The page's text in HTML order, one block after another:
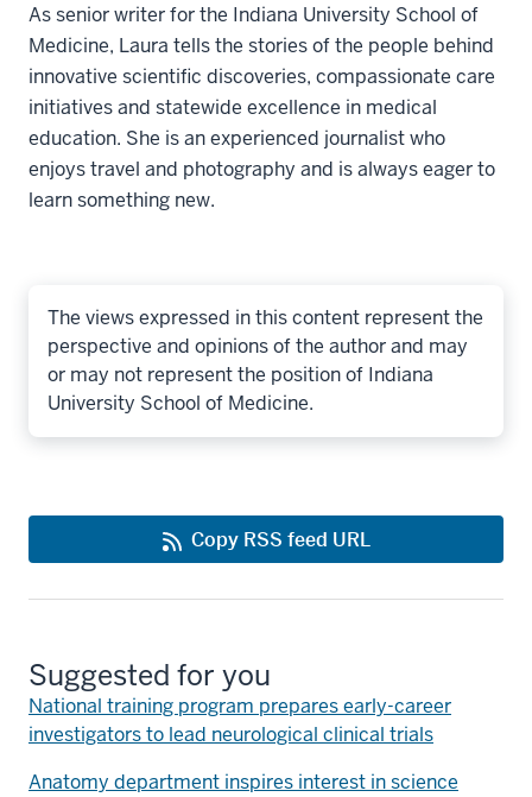
As senior writer for the Indiana University School of
Medicine, Laura tells the stories of the people behind
innovative scientific discoveries, compassionate care
initiatives and statewide excellence in medical
education. She is an experienced journalist who
enjoys travel and photography and is always eager to
learn something new.
The views expressed in this content represent the
perspective and opinions of the author and may
or may not represent the position of Indiana
University School of Medicine.
Copy RSS feed URL
Suggested for you
National training program prepares early-career
investigators to lead neurological clinical trials
Anatomy department inspires interest in science